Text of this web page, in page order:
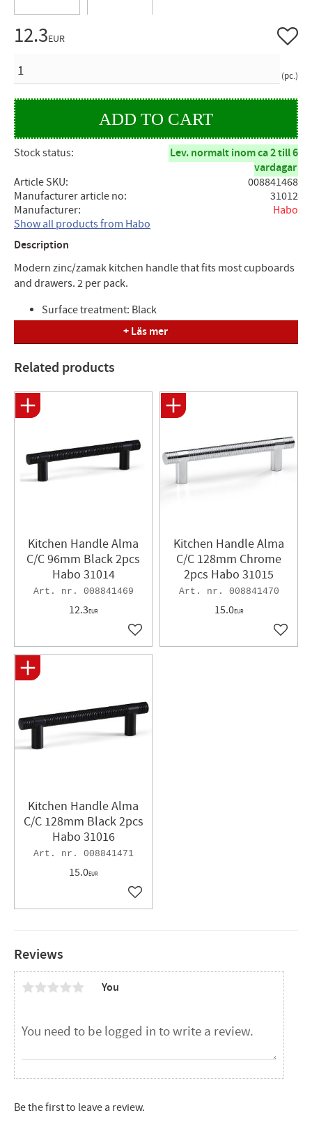
12.3EUR
pc.
Add to
Stock status
Lev. normalt inom ca 2 till 6
vardagar
Article SKU
008841468
Manufacturer article no
31012
Manufacturer
Habo
Show all products from Habo
Description
Modern zinc/zamak kitchen handle that fits most cupboards
and drawers. 2 per pack.
Surface treatment: Black
Length= 129mm, Depth= 29mm, C/C= 96mm
+ Läs mer
Reviews
You
Be the first to leave a review.
Related products
Kitchen Handle Alma
C/C 96mm Black 2pcs
Habo 31014
008841469
12.3EUR
Add to favorites
Kitchen Handle Alma
C/C 128mm Chrome
2pcs Habo 31015
008841470
15.0EUR
Add
Kitchen Handle Alma
C/C 128mm Black 2pcs
Habo 31016
008841471
15.0EUR
Add to favorites